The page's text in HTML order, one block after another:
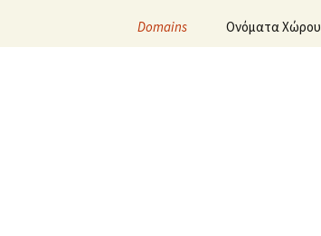
Domains Ονόματα Χώρου